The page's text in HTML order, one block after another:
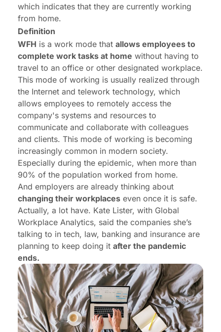
which indicates that they are currently working
from home.
Definition
WFH is a work mode that allows employees to
complete work tasks at home without having to
travel to an office or other designated workplace.
This mode of working is usually realized through
the Internet and telework technology, which
allows employees to remotely access the
company's systems and resources to
communicate and collaborate with colleagues
and clients. This mode of working is becoming
increasingly common in modern society.
Especially during the epidemic, when more than
90% of the population worked from home.
And employers are already thinking about
changing their workplaces even once it is safe.
Actually, a lot have. Kate Lister, with Global
Workplace Analytics, said the companies she’s
talking to in tech, law, banking and insurance are
planning to keep doing it after the pandemic
ends.